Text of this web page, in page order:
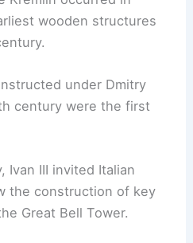
wooden structures
under Dmitry
century were the first
Ivan III invited Italian
the construction of key
Great Bell Tower.